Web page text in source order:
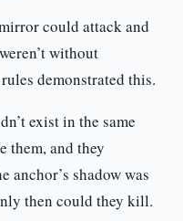
could attack and
without
demonstrated this.
exist in the same
them, and they
anchor’s shadow was
then could they kill.